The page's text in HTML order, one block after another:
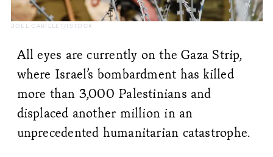
JOEL CARILLET/ISTOCK
All eyes are currently on the Gaza Strip,
where Israel’s bombardment has killed
more than 3,000 Palestinians and
displaced another million in an
unprecedented humanitarian catastrophe.